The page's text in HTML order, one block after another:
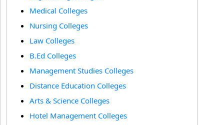
Medical Colleges
Nursing Colleges
Law Colleges
B.Ed Colleges
Management Studies Colleges
Distance Education Colleges
Arts & Science Colleges
Hotel Management Colleges